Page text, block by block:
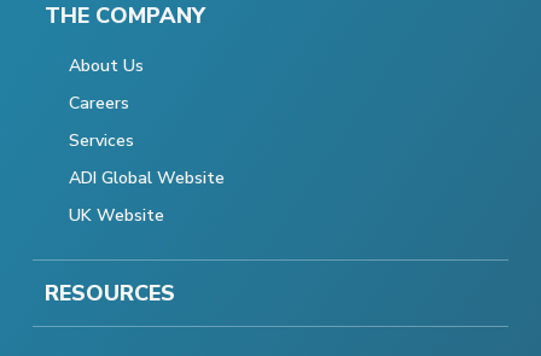
THE COMPANY
About Us
Careers
Services
ADI Global Website
UK Website
RESOURCES